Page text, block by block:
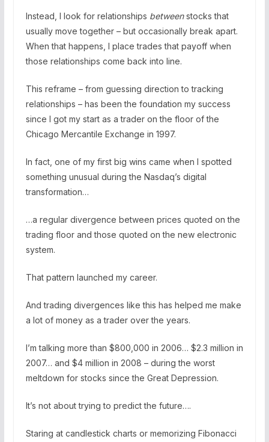
Instead, I look for relationships betweenstocks that
usually move together – but occasionally break apart.
When that happens, I place trades that payoff when
those relationships come back into line.
This reframe – from guessing direction to tracking
relationships – has been the foundation my success
since I got my start as a trader on the floor of the
Chicago Mercantile Exchange in 1997.
In fact, one of my first big wins came when I spotted
something unusual during the Nasdaq’s digital
transformation…
…a regular divergence between prices quoted on the
trading floor and those quoted on the new electronic
system.
That pattern launched my career.
And trading divergences like this has helped me make
a lot of money as a trader over the years.
I’m talking more than $800,000 in 2006… $2.3 million in
2007… and $4 million in 2008 – during the worst
meltdown for stocks since the Great Depression.
It’s not about trying to predict the future….
Staring at candlestick charts or memorizing Fibonacci